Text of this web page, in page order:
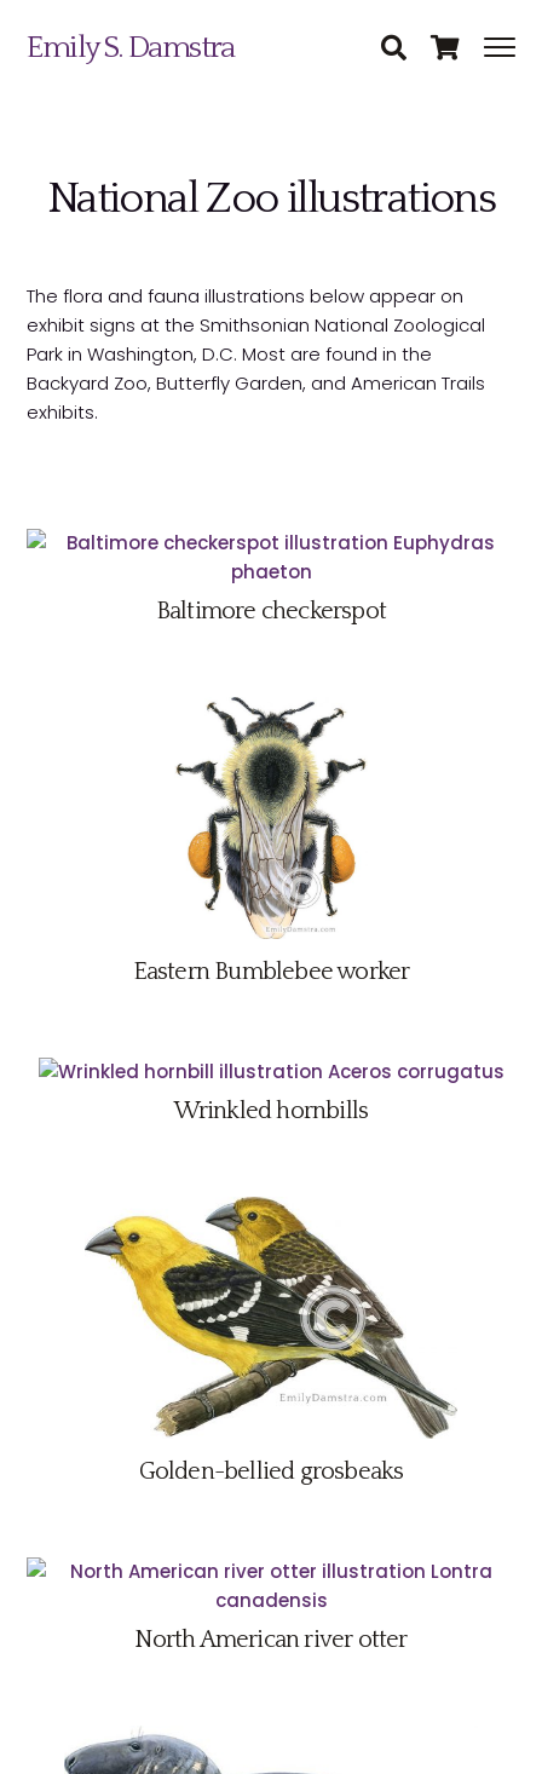
Emily S. Damstra
National Zoo illustrations
The flora and fauna illustrations below appear on
exhibit signs at the Smithsonian National Zoological
Park in Washington, D.C. Most are found in the
Backyard Zoo, Butterfly Garden, and American Trails
exhibits.
Baltimore checkerspot
Eastern Bumblebee worker
Wrinkled hornbills
Golden-bellied grosbeaks
North American river otter
Science Illustration
Nature Art
Coin & Medal Design